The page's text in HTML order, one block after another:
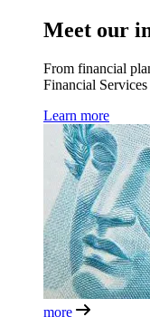
Meet our
From financial
Financial
Learn more
more